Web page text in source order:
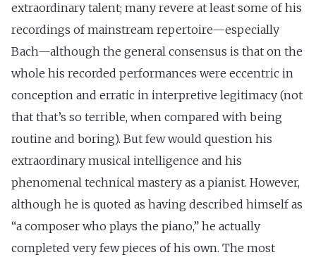
extraordinary talent; many revere at least some of his
recordings of mainstream repertoire—especially
Bach—although the general consensus is that on the
whole his recorded performances were eccentric in
conception and erratic in interpretive legitimacy (not
that that’s so terrible, when compared with being
routine and boring). But few would question his
extraordinary musical intelligence and his
phenomenal technical mastery as a pianist. However,
although he is quoted as having described himself as
“a composer who plays the piano,” he actually
completed very few pieces of his own. The most